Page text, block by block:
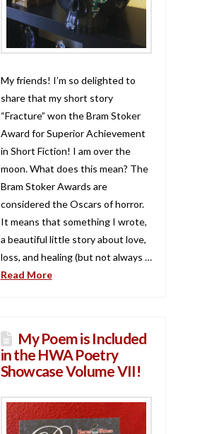
My friends! I’m so delighted to
share that my short story
“Fracture” won the Bram Stoker
Award for Superior Achievement
in Short Fiction! I am over the
moon. What does this mean? The
Bram Stoker Awards are
considered the Oscars of horror.
It means that something I wrote,
a beautiful little story about love,
loss, and healing (but not always …
Read More
My Poem is Included
in the HWA Poetry
Showcase Volume VII!